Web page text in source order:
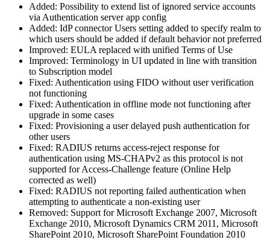
Added: Possibility to extend list of ignored service accounts
via Authentication server app config
Added: IdP connector Users setting added to specify realm to
which users should be added if default behavior not preferred
Improved: EULA replaced with unified Terms of Use
Improved: Terminology in UI updated in line with transition
to Subscription model
Fixed: Authentication using FIDO without user verification
not functioning
Fixed: Authentication in offline mode not functioning after
upgrade in some cases
Fixed: Provisioning a user delayed push authentication for
other users
Fixed: RADIUS returns access-reject response for
authentication using MS-CHAPv2 as this protocol is not
supported for Access-Challenge feature (Online Help
corrected as well)
Fixed: RADIUS not reporting failed authentication when
attempting to authenticate a non-existing user
Removed: Support for Microsoft Exchange 2007, Microsoft
Exchange 2010, Microsoft Dynamics CRM 2011, Microsoft
SharePoint 2010, Microsoft SharePoint Foundation 2010